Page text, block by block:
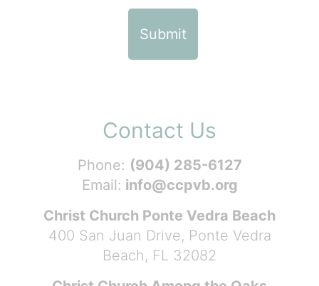
Contact Us
Phone: (904) 285-6127
Email: info@ccpvb.org
Christ Church Ponte Vedra Beach
400 San Juan Drive, Ponte Vedra
Beach, FL 32082